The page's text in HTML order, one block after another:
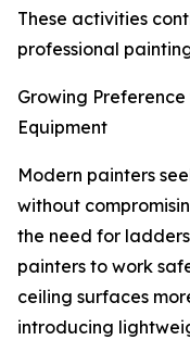
These activities
professional
Growing
Equipment
Modern painters
without
the need for
painters to work
ceiling surfaces
introducing